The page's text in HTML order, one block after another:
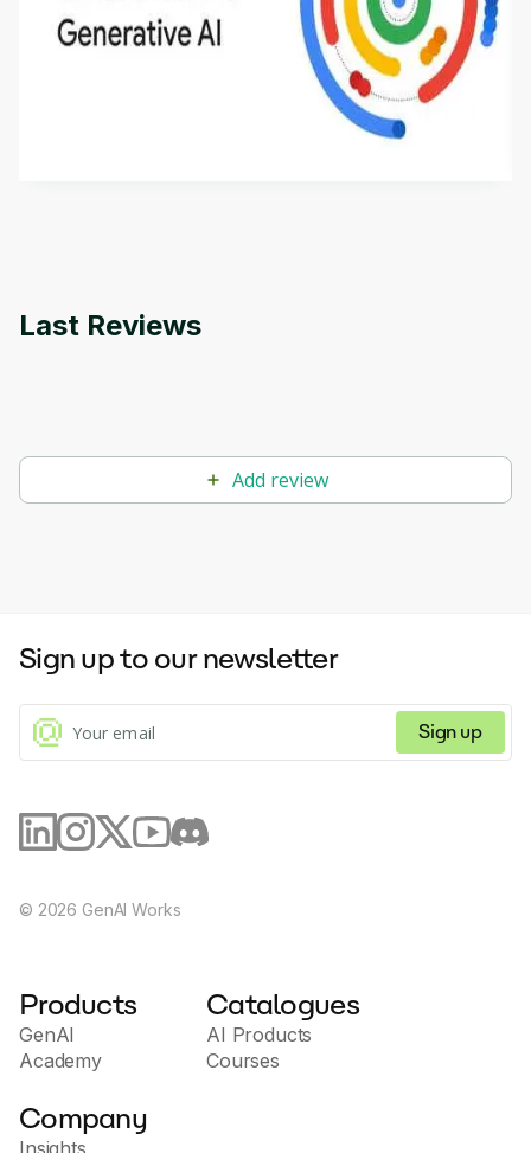
Introduction to Generative AI - English
This is an introductory microlearning course that
aims to define Generative AI, how it is used, and
how it differs from conventional machine learning
methods. The course also covers Google Tools
Last Reviews
Add review
Sign up to our newsletter
Sign up
© 2026 GenAI Works
Products
GenAI
Academy
Catalogues
AI Products
Courses
Company
Insights